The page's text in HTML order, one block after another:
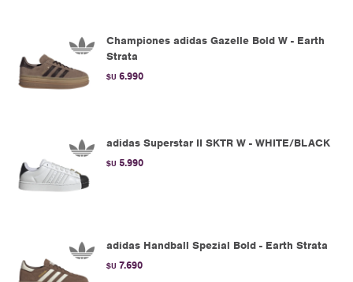
Championes adidas Gazelle Bold W - Earth
Strata
$U 6.990
adidas Superstar II SKTR W - WHITE/BLACK
$U 5.990
adidas Handball Spezial Bold - Earth Strata
$U 7.690